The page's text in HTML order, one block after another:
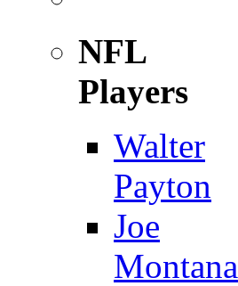
NFL
Players
Walter
Payton
Joe
Montana